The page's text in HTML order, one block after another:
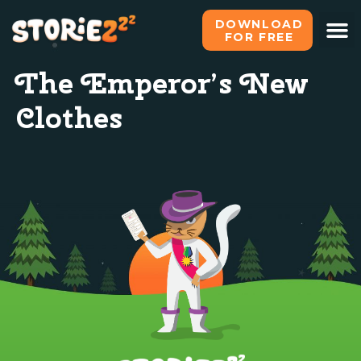
DOWNLOAD
FOR FREE
The Emperor’s New
Clothes